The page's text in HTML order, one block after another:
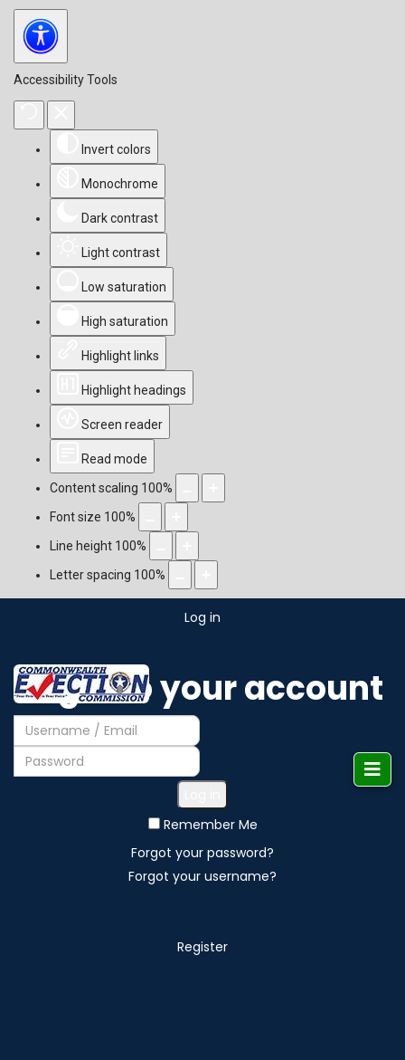
Accessibility Tools
Invert colors
Monochrome
Dark contrast
Light contrast
Low saturation
High saturation
Highlight links
Highlight headings
Screen reader
Read mode
Content scaling 100%
Font size 100%
Line height 100%
Letter spacing 100%
Log in
Login to your account
Remember Me
Forgot your password?
Forgot your username?
Register